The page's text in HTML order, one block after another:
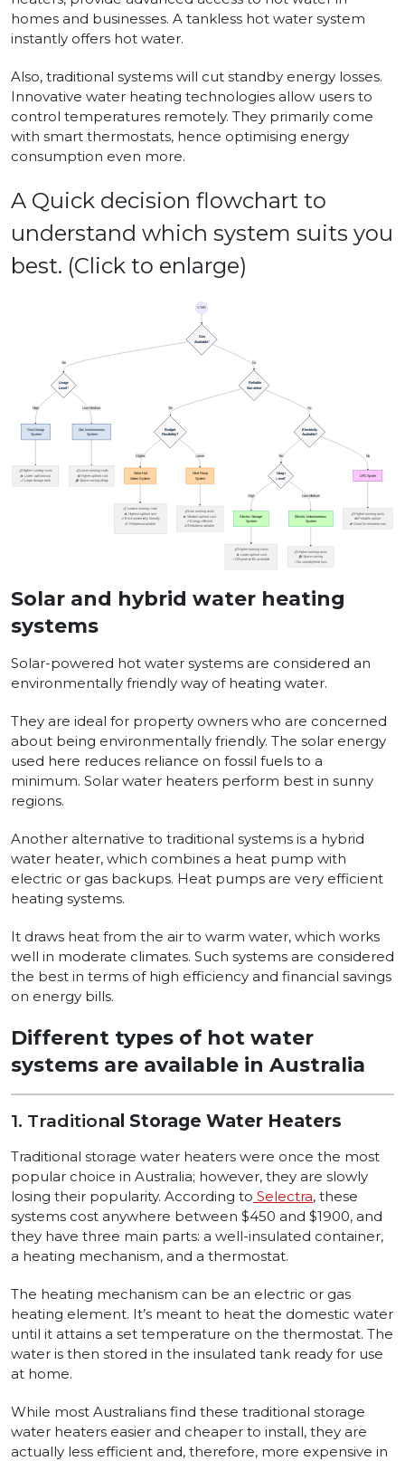
homes and businesses. A tankless hot water system
instantly offers hot water.
Also, traditional systems will cut standby energy losses.
Innovative water heating technologies allow users to
control temperatures remotely. They primarily come
with smart thermostats, hence optimising energy
consumption even more.
A Quick decision flowchart to
understand which system suits you
best. (Click to enlarge)
Solar and hybrid water heating
systems
Solar-powered hot water systems are considered an
environmentally friendly way of heating water.
They are ideal for property owners who are concerned
about being environmentally friendly. The solar energy
used here reduces reliance on fossil fuels to a
minimum. Solar water heaters perform best in sunny
regions.
Another alternative to traditional systems is a hybrid
water heater, which combines a heat pump with
electric or gas backups. Heat pumps are very efficient
heating systems.
It draws heat from the air to warm water, which works
well in moderate climates. Such systems are considered
the best in terms of high efficiency and financial savings
on energy bills.
Different types of hot water
systems are available in Australia
1. Traditional Storage Water Heaters
Traditional storage water heaters were once the most
popular choice in Australia; however, they are slowly
losing their popularity. According to Selectra, these
systems cost anywhere between $450 and $1900, and
they have three main parts: a well-insulated container,
a heating mechanism, and a thermostat.
The heating mechanism can be an electric or gas
heating element. It’s meant to heat the domestic water
until it attains a set temperature on the thermostat. The
water is then stored in the insulated tank ready for use
at home.
While most Australians find these traditional storage
water heaters easier and cheaper to install, they are
actually less efficient and, therefore, more expensive in